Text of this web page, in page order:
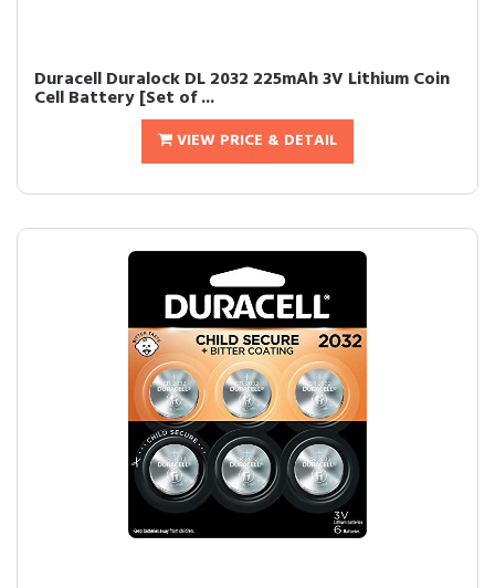
Duracell Duralock DL 2032 225mAh 3V Lithium Coin
Cell Battery [Set of ...
VIEW PRICE & DETAIL